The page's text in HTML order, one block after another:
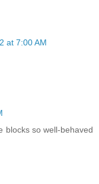
at 7:00 AM
blocks so well-behaved